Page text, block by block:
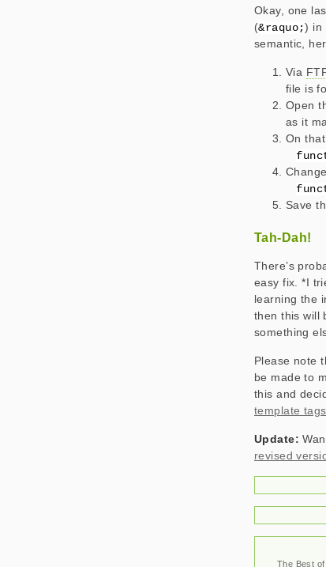
Okay, one
(&raquo;) in
semantic,
Via
file is
Open
as it
On
Save
Tah-Dah!
There’s
easy fix. *I
learning the
then this will
something
Please note
be made to
this and
template tags
Update:
revised
The Best